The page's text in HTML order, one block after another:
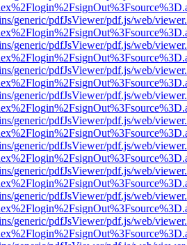
generic/pdfJsViewer/pdf.js/web/
generic/pdfJsViewer/pdf.js/web/
generic/pdfJsViewer/pdf.js/web/
generic/pdfJsViewer/pdf.js/web/
generic/pdfJsViewer/pdf.js/web/
generic/pdfJsViewer/pdf.js/web/
generic/pdfJsViewer/pdf.js/web/
generic/pdfJsViewer/pdf.js/web/
generic/pdfJsViewer/pdf.js/web/